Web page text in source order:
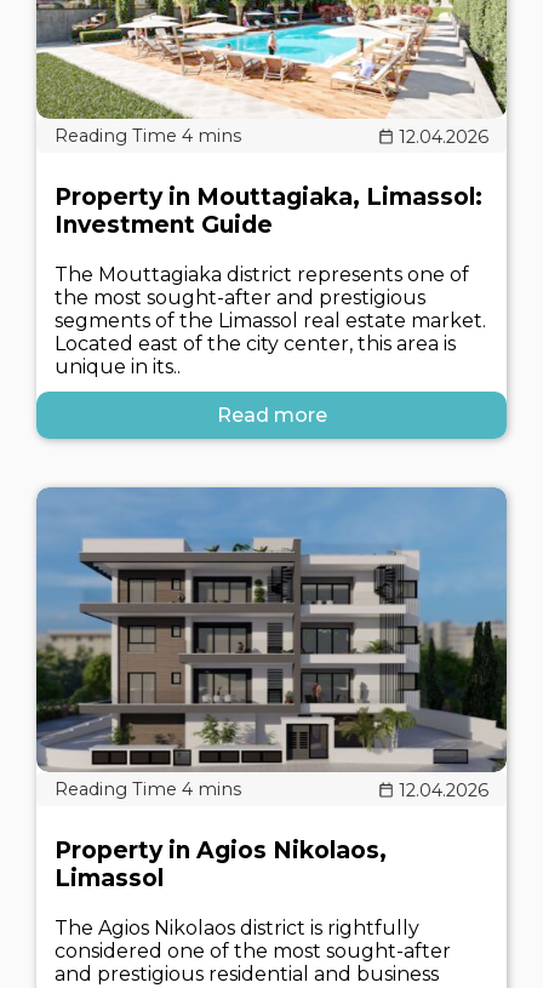
12.04.2026
Property in Mouttagiaka, Limassol:
Investment Guide
The Mouttagiaka district represents one of
the most sought-after and prestigious
segments of the Limassol real estate market.
Located east of the city center, this area is
unique in its..
Read more
12.04.2026
Property in Agios Nikolaos,
Limassol
The Agios Nikolaos district is rightfully
considered one of the most sought-after
and prestigious residential and business